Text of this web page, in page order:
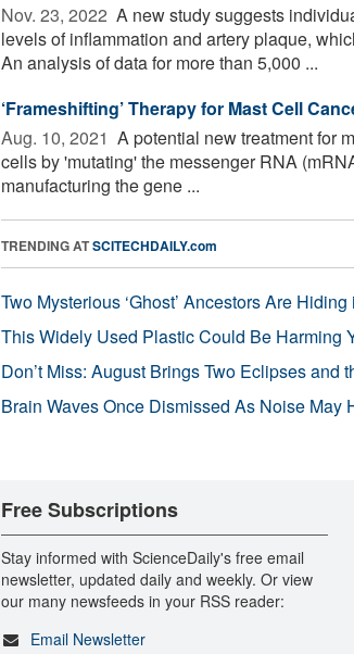
Nov. 23, 2022  A new study suggests
levels of inflammation and artery plaque,
An analysis of data for more than 5,000 ...
‘Frameshifting’ Therapy for Mast Cell
Aug. 10, 2021  A potential new treatment for
cells by 'mutating' the messenger RNA
manufacturing the gene ...
TRENDING ATSCITECHDAILY.com
Two Mysterious ‘Ghost’ Ancestors Are
This Widely Used Plastic Could Be Harming
Don’t Miss: August Brings Two Eclipses and
Brain Waves Once Dismissed As Noise May
Free Subscriptions
Stay informed with ScienceDaily's free email
newsletter, updated daily and weekly. Or view
our many newsfeeds in your RSS reader:
Email Newsletter